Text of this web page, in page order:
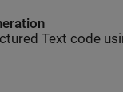
Text code